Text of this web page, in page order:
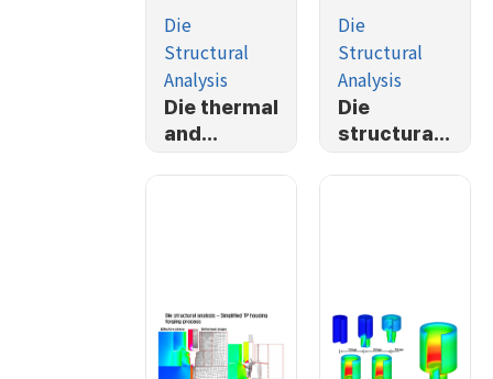
Die
Structural
Analysis
Die thermal
and
mechanical
Die
Structural
Analysis
Die
structural
analysis-